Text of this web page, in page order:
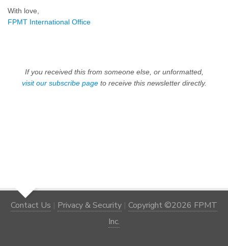
With love,
FPMT International Office
If you received this from someone else, or unformatted,
visit our subscribe pageto receive this newsletter directly.
Contact Us | Privacy & Security | Copyright ©2026 FPMT
Inc.